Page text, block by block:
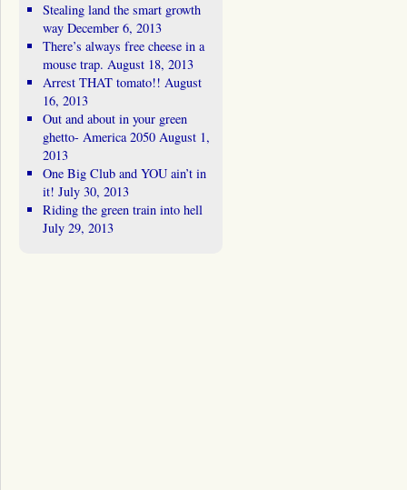
Stealing land the smart growth
way December 6, 2013
There’s always free cheese in a
mouse trap. August 18, 2013
Arrest THAT tomato!! August
16, 2013
Out and about in your green
ghetto- America 2050 August 1,
2013
One Big Club and YOU ain’t in
it! July 30, 2013
Riding the green train into hell
July 29, 2013